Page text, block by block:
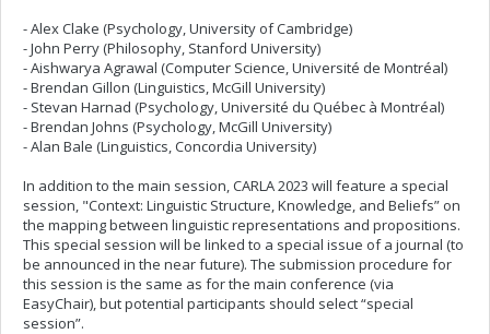
- Alex Clake (Psychology, University of Cambridge)
- John Perry (Philosophy, Stanford University)
- Aishwarya Agrawal (Computer Science, Université de Montréal)
- Brendan Gillon (Linguistics, McGill University)
- Stevan Harnad (Psychology, Université du Québec à Montréal)
- Brendan Johns (Psychology, McGill University)
- Alan Bale (Linguistics, Concordia University)
In addition to the main session, CARLA 2023 will feature a special
session, "Context: Linguistic Structure, Knowledge, and Beliefs” on
the mapping between linguistic representations and propositions.
This special session will be linked to a special issue of a journal (to
be announced in the near future). The submission procedure for
this session is the same as for the main conference (via
EasyChair), but potential participants should select “special
session”.